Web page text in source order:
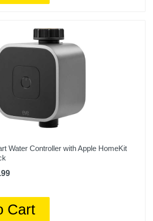
Water Controller with Apple HomeKit
Cart